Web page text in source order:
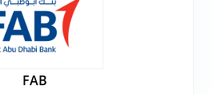
FAB